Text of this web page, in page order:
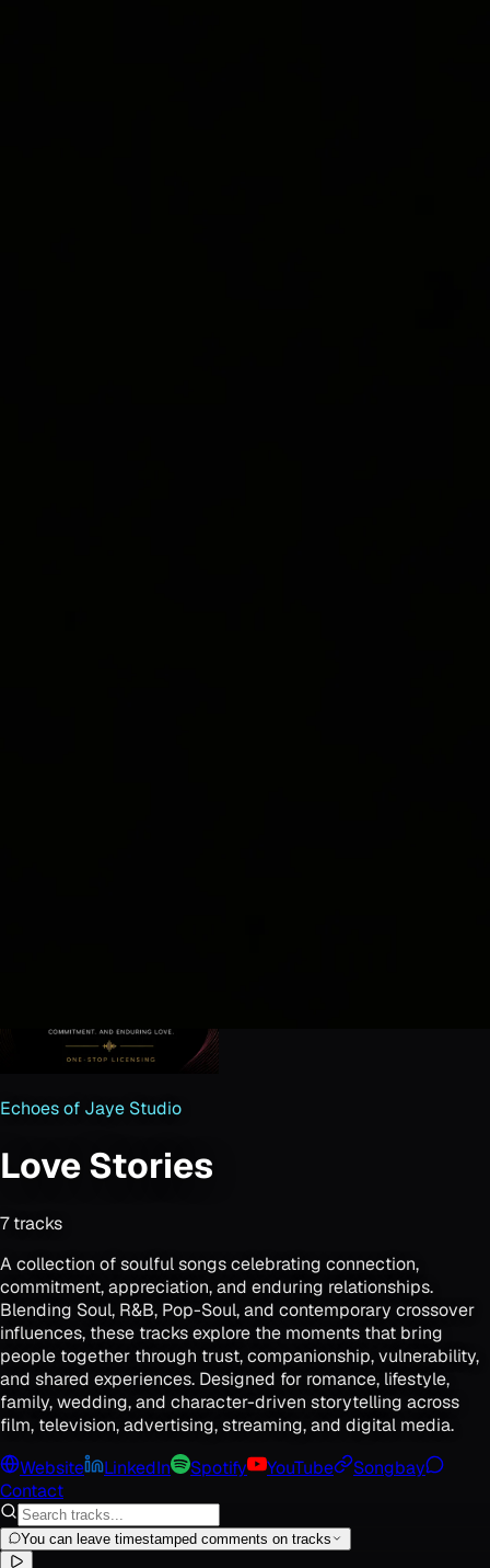
Echoes of Jaye Studio
Love Stories
7tracks
A collection of soulful songs celebrating connection,
commitment, appreciation, and enduring relationships.
Blending Soul, R&B, Pop-Soul, and contemporary crossover
influences, these tracks explore the moments that bring
people together through trust, companionship, vulnerability,
and shared experiences. Designed for romance, lifestyle,
family, wedding, and character-driven storytelling across
film, television, advertising, streaming, and digital media.
Website
LinkedIn Spotify YouTube
Songbay
Contact
You can leave timestamped comments on tracks